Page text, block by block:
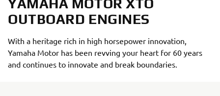
YAMAHA MOTOR XTO
OUTBOARD ENGINES
With a heritage rich in high horsepower innovation,
Yamaha Motor has been revving your heart for 60 years
and continues to innovate and break boundaries.